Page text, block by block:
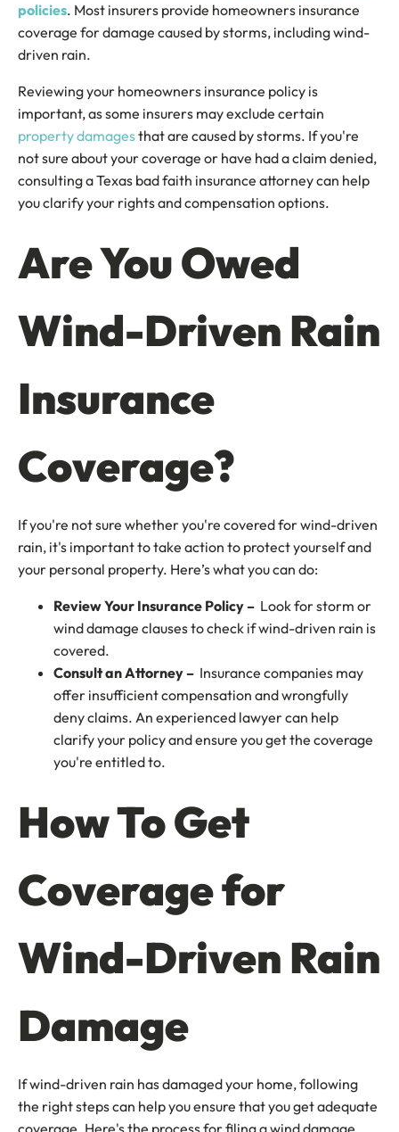
policies. Most insurers provide homeowners insurance
coverage for damage caused by storms, including wind-
driven rain.
Reviewing your homeowners insurance policy is
important, as some insurers may exclude certain
property damagesthat are caused by storms. If you're
not sure about your coverage or have had a claim denied,
consulting a Texas bad faith insurance attorney can help
you clarify your rights and compensation options.
Are You Owed
Wind-Driven Rain
Insurance
Coverage?
If you're not sure whether you're covered for wind-driven
rain, it's important to take action to protect yourself and
your personal property. Here’s what you can do:
Review Your Insurance Policy – Look for storm or
wind damage clauses to check if wind-driven rain is
covered.
Consult an Attorney – Insurance companies may
offer insufficient compensation and wrongfully
deny claims. An experienced lawyer can help
clarify your policy and ensure you get the coverage
you're entitled to.
How To Get
Coverage for
Wind-Driven Rain
Damage
If wind-driven rain has damaged your home, following
the right steps can help you ensure that you get adequate
coverage. Here's the process for filing a wind damage